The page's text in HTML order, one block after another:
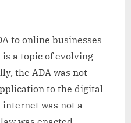
to online businesses
a topic of evolving
the ADA was not
to the digital
was not a